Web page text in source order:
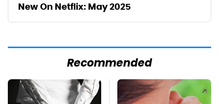
New On Netflix: May 2025
Recommended